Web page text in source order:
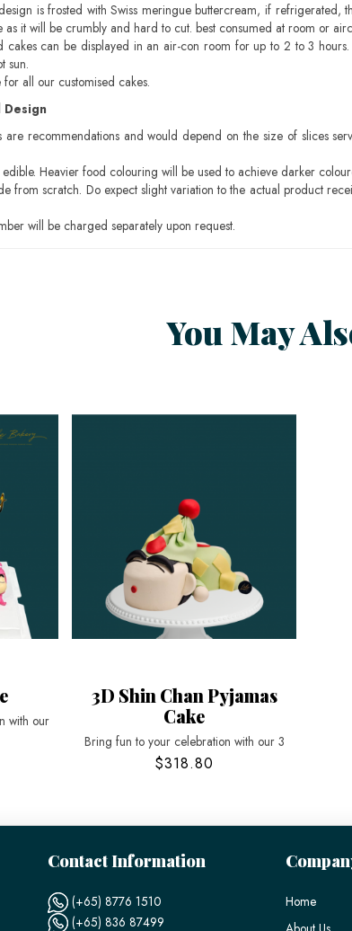
is frosted with Swiss meringue buttercream, if
it will be crumbly and hard to cut. best consumed at room or
cakes can be displayed in an air-con room for up to 2 to 3
sun.
all our customised cakes.
are recommendations and would depend on the size of slices
Heavier food colouring will be used to achieve darker
from scratch. Do expect slight variation to the actual product
will be charged separately upon request.
You May
with our
3D Shin Chan Pyjamas
Cake
Bring fun to your celebration with our 3
$318.80
Contact Information
(+65) 8776 1510
(+65) 836 87499
Home